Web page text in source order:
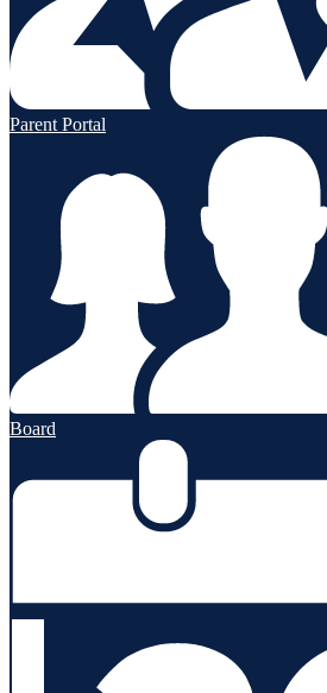
Parent Portal
Board